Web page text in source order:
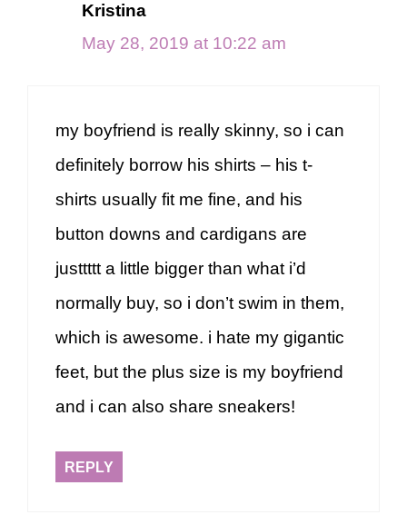
Kristina
May 28, 2019 at 10:22 am
my boyfriend is really skinny, so i can
definitely borrow his shirts – his t-
shirts usually fit me fine, and his
button downs and cardigans are
justtttt a little bigger than what i’d
normally buy, so i don’t swim in them,
which is awesome. i hate my gigantic
feet, but the plus size is my boyfriend
and i can also share sneakers!
REPLY